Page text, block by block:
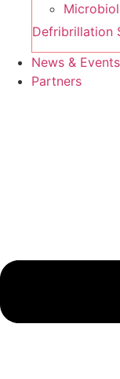
Defribrillation
News & Events
Partners